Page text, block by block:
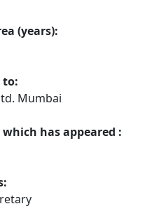
(years):
to:
Mumbai
has appeared :